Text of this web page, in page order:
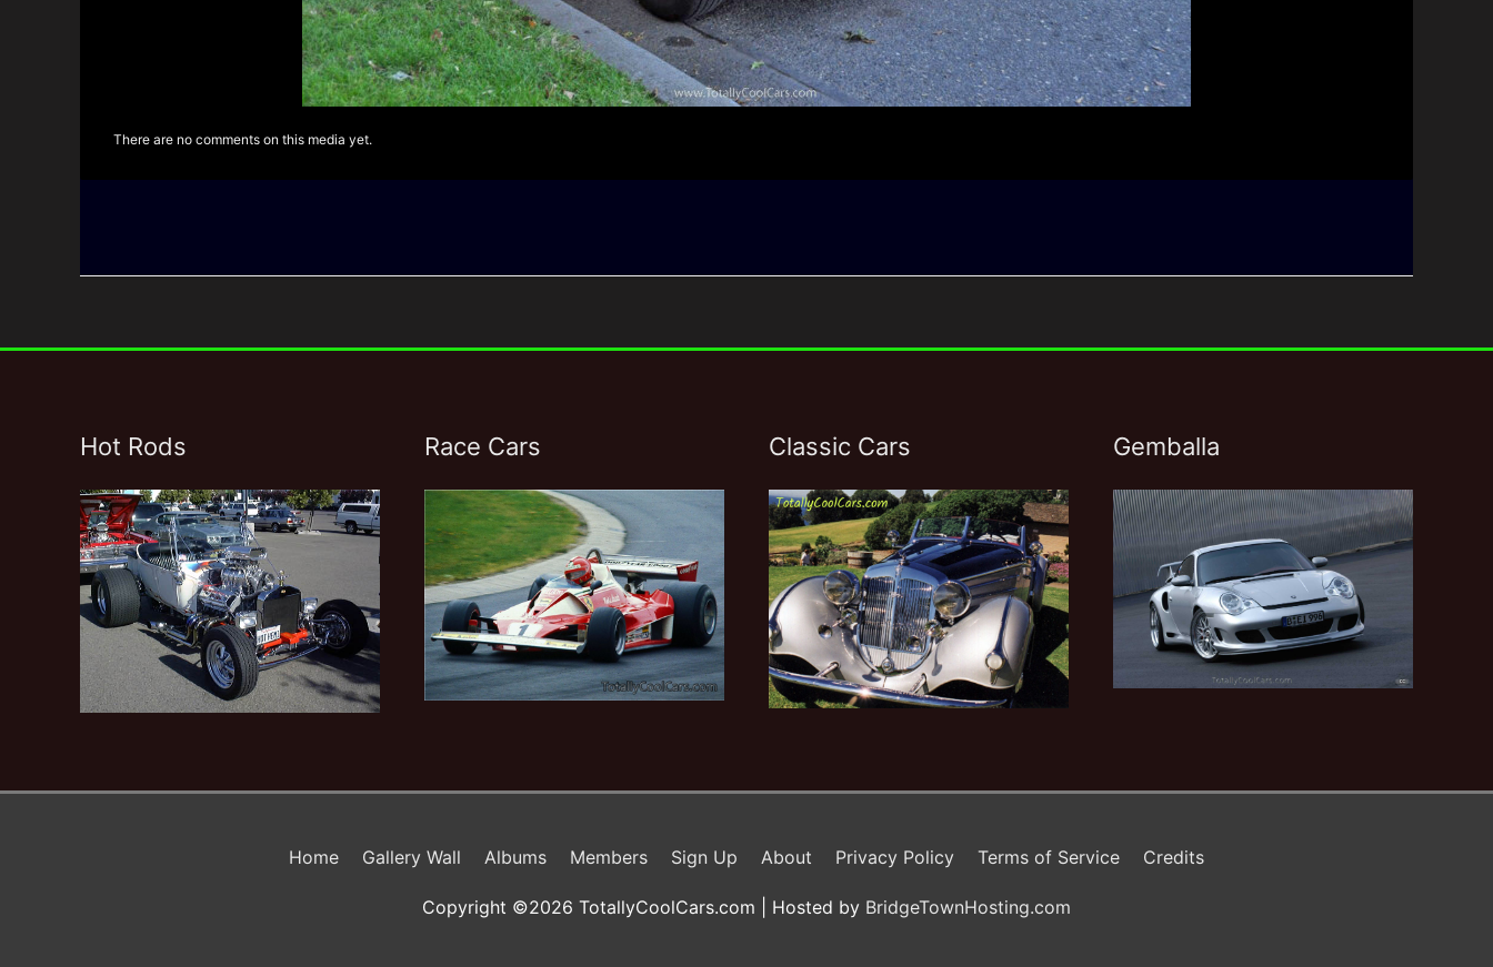
There are no comments on this media yet.
Hot Rods Race Cars Classic Cars Gemballa
Home Gallery Wall Albums Members Sign Up About Privacy Policy Terms of Service Credits
Copyright ©2026 TotallyCoolCars.com | Hosted by BridgeTownHosting.com